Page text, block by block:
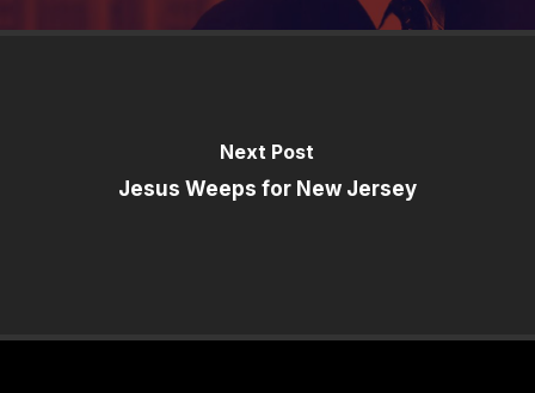
Next Post
Jesus Weeps for New Jersey